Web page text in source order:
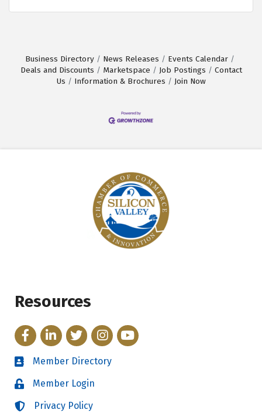
Business Directory News Releases
Events Calendar
Deals and Discounts
Marketspace Job Postings
Contact
Us
Information & Brochures Join Now
Resources
FacebookLinkedInTwitterInstagram
YouTube
Directory
Member Directory
LoginMember Login
LoginPrivacy Policy